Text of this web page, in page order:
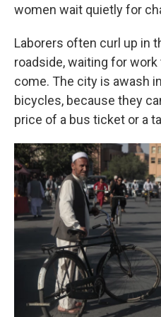
women wait quietly for
Laborers often curl up in
roadside, waiting for
come. The city is awash
bicycles, because they
price of a bus ticket or a